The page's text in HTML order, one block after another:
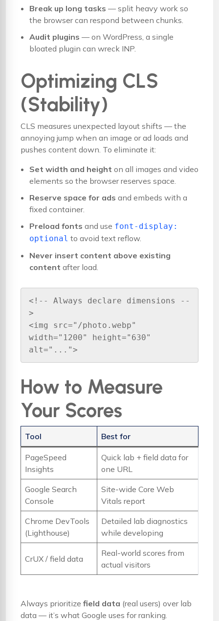
Break up long tasks — split heavy work so
the browser can respond between chunks.
Audit plugins — on WordPress, a single
bloated plugin can wreck INP.
Optimizing CLS
(Stability)
CLS measures unexpected layout shifts — the
annoying jump when an image or ad loads and
pushes content down. To eliminate it:
Set width and height on all images and video
elements so the browser reserves space.
Reserve space for ads and embeds with a
fixed container.
Preload fonts and use font-display:
optional to avoid text reflow.
Never insert content above existing
content after load.
<!-- Always declare dimensions --
>
<img src="/photo.webp"
width="1200" height="630"
alt="...">
How to Measure
Your Scores
Tool Best for
PageSpeed
Insights
Quick lab + field data for
one URL
Google Search
Console
Site-wide Core Web
Vitals report
Chrome DevTools
(Lighthouse)
Detailed lab diagnostics
while developing
CrUX / field data
Real-world scores from
actual visitors
Always prioritize field data (real users) over lab
data — it’s what Google uses for ranking.